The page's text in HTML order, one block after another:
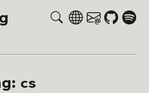
cs